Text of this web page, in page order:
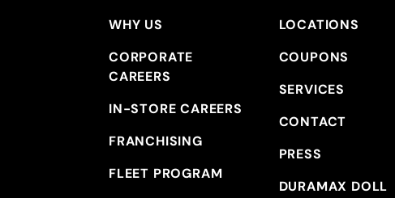
WHY US
CORPORATE
CAREERS
IN-STORE CAREERS
FRANCHISING
FLEET PROGRAM
LOCATIONS
COUPONS
SERVICES
CONTACT
PRESS
DURAMAX